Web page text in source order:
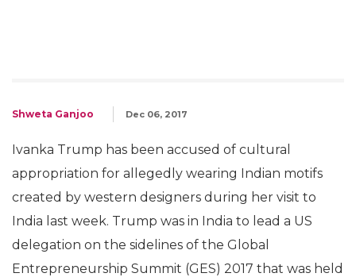
Shweta Ganjoo Dec 06, 2017
Ivanka Trump has been accused of cultural
appropriation for allegedly wearing Indian motifs
created by western designers during her visit to
India last week. Trump was in India to lead a US
delegation on the sidelines of the Global
Entrepreneurship Summit (GES) 2017 that was held